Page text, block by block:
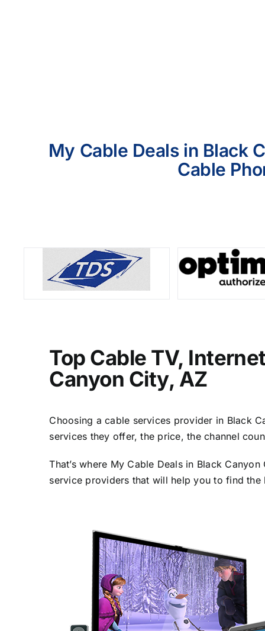
My Cable Deals in Black
Cable
Top Cable TV,
Canyon City, AZ
Choosing a cable services provider in Black
services they offer, the price, the channel
That’s where My Cable Deals in Black
service providers that will help you to find